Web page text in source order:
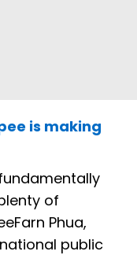
is making
of
Phua,
public